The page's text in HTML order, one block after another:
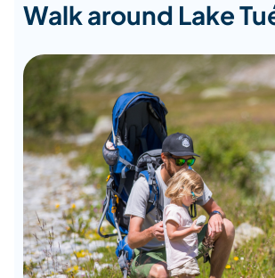
Walk around Lake